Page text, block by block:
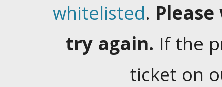
whitelisted.
try again. If the
ticket on